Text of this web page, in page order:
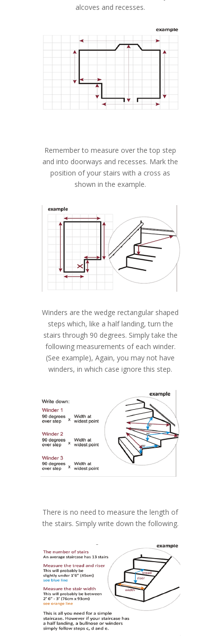
alcoves and recesses.
Remember to measure over the top step
and into doorways and recesses. Mark the
position of your stairs with a cross as
shown in the example.
Winders are the wedge rectangular shaped
steps which, like a half landing, turn the
stairs through 90 degrees. Simply take the
following measurements of each winder.
(See example), Again, you may not have
winders, in which case ignore this step.
There is no need to measure the length of
the stairs. Simply write down the following.